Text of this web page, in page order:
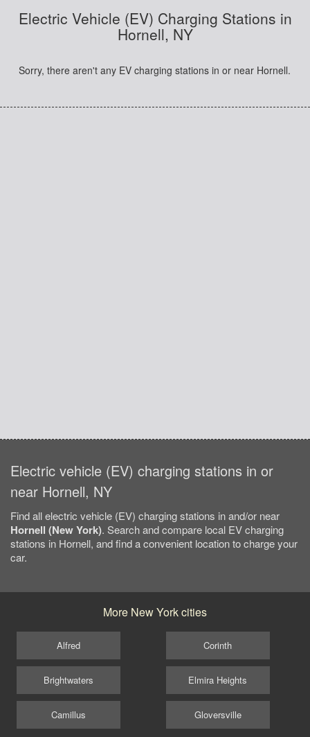
Electric Vehicle (EV) Charging Stations in
Hornell, NY
Sorry, there aren't any EV charging stations in or near Hornell.
Electric vehicle (EV) charging stations in or
near Hornell, NY
Find all electric vehicle (EV) charging stations in and/or near
Hornell (New York). Search and compare local EV charging
stations in Hornell, and find a convenient location to charge your
car.
More New York cities
Alfred
Brightwaters
Camillus
Corinth
Elmira Heights
Gloversville